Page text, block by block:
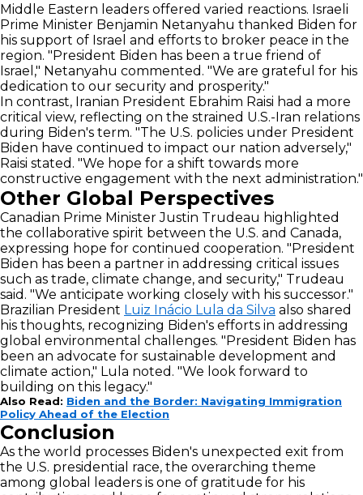
Middle Eastern leaders offered varied reactions. Israeli
Prime Minister Benjamin Netanyahu thanked Biden for
his support of Israel and efforts to broker peace in the
region. "President Biden has been a true friend of
Israel," Netanyahu commented. "We are grateful for his
dedication to our security and prosperity."
In contrast, Iranian President Ebrahim Raisi had a more
critical view, reflecting on the strained U.S.-Iran relations
during Biden's term. "The U.S. policies under President
Biden have continued to impact our nation adversely,"
Raisi stated. "We hope for a shift towards more
constructive engagement with the next administration."
Other Global Perspectives
Canadian Prime Minister Justin Trudeau highlighted
the collaborative spirit between the U.S. and Canada,
expressing hope for continued cooperation. "President
Biden has been a partner in addressing critical issues
such as trade, climate change, and security," Trudeau
said. "We anticipate working closely with his successor."
Brazilian President Luiz Inácio Lula da Silva also shared
his thoughts, recognizing Biden's efforts in addressing
global environmental challenges. "President Biden has
been an advocate for sustainable development and
climate action," Lula noted. "We look forward to
building on this legacy."
Also Read: Biden and the Border: Navigating Immigration
Policy Ahead of the Election
Conclusion
As the world processes Biden's unexpected exit from
the U.S. presidential race, the overarching theme
among global leaders is one of gratitude for his